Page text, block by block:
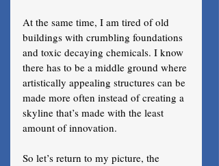
At the same time, I am tired of old
buildings with crumbling foundations
and toxic decaying chemicals. I know
there has to be a middle ground where
artistically appealing structures can be
made more often instead of creating a
skyline that’s made with the least
amount of innovation.
So let’s return to my picture, the